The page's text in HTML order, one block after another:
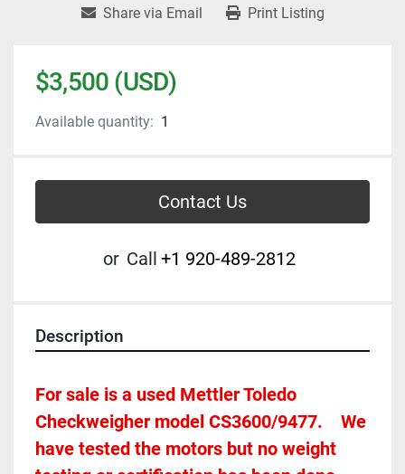
Share via Email Print Listing
$3,500 (USD)
Available quantity: 1
Contact Us
or Call +1 920-489-2812
Description
For sale is a used Mettler Toledo
Checkweigher model CS3600/9477.    We
have tested the motors but no weight